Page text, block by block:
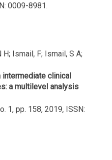
0009-8981.
H; Ismail, F; Ismail, S A;
intermediate clinical
a multilevel analysis
1, pp. 158, 2019, ISSN: